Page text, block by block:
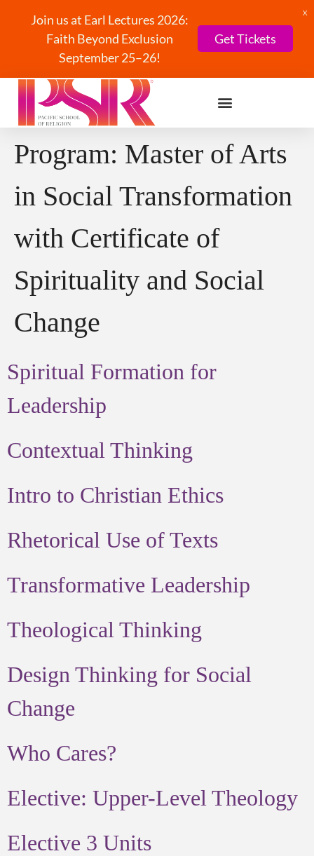
Join us at Earl Lectures 2026:
Faith Beyond Exclusion
September 25–26!
Get Tickets
X
Program: Master of Arts
in Social Transformation
with Certificate of
Spirituality and Social
Change
Spiritual Formation for
Leadership
Contextual Thinking
Intro to Christian Ethics
Rhetorical Use of Texts
Transformative Leadership
Theological Thinking
Design Thinking for Social
Change
Who Cares?
Elective: Upper-Level Theology
Elective 3 Units